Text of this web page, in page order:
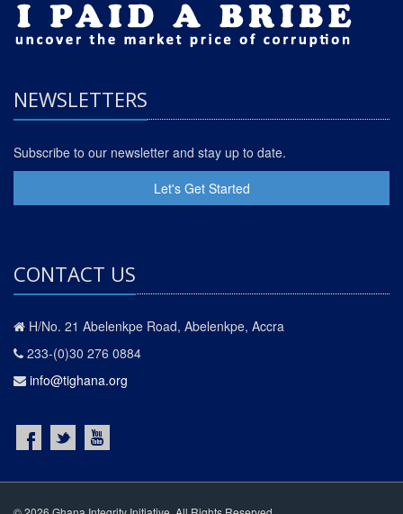
NEWSLETTERS
Subscribe to our newsletter and stay up to date.
Let's Get Started
CONTACT US
H/No. 21 Abelenkpe Road, Abelenkpe, Accra
233-(0)30 276 0884
info@tighana.org